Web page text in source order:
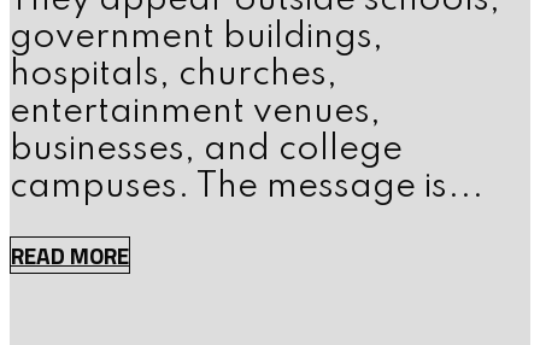
government buildings,
hospitals, churches,
entertainment venues,
businesses, and college
campuses. The message is...
READ MORE